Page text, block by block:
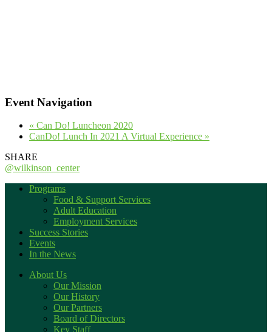
Event Navigation
« Can Do! Luncheon 2020
CanDo! Lunch In 2021 A Virtual Experience »
SHARE
@wilkinson_center
Programs
Food & Support Services
Adult Education
Employment Services
Success Stories
Events
In the News
About Us
Our Mission
Our History
Our Partners
Board of Directors
Key Staff